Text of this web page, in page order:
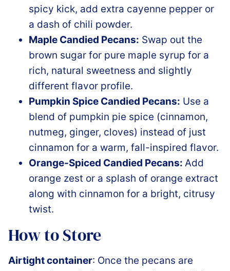
spicy kick, add extra cayenne pepper or
a dash of chili powder.
Maple Candied Pecans: Swap out the
brown sugar for pure maple syrup for a
rich, natural sweetness and slightly
different flavor profile.
Pumpkin Spice Candied Pecans: Use a
blend of pumpkin pie spice (cinnamon,
nutmeg, ginger, cloves) instead of just
cinnamon for a warm, fall-inspired flavor.
Orange-Spiced Candied Pecans: Add
orange zest or a splash of orange extract
along with cinnamon for a bright, citrusy
twist.
How to Store
Airtight container: Once the pecans are